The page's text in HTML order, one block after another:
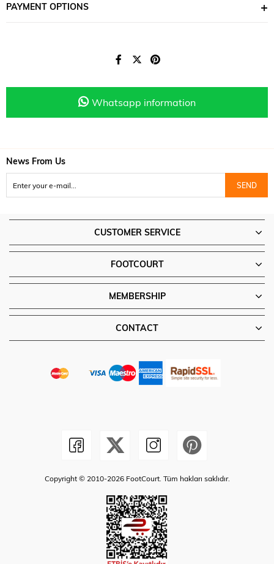
PAYMENT OPTIONS
Whatsapp information
News From Us
SEND
CUSTOMER SERVICE
FOOTCOURT
MEMBERSHIP
CONTACT
Copyright © 2010-2026 FootCourt. Tüm hakları saklıdır.